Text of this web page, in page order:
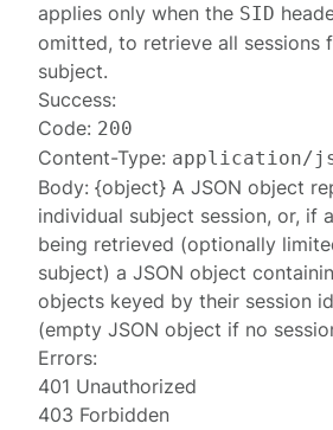
applies only when the SID
omitted, to retrieve all sessions
subject.
Success:
Code: 200
Content-Type: application/
Body: {object} A JSON object
individual subject session, or, if
being retrieved (optionally
subject) a JSON object
objects keyed by their session
(empty JSON object if no
Errors:
401 Unauthorized
403 Forbidden